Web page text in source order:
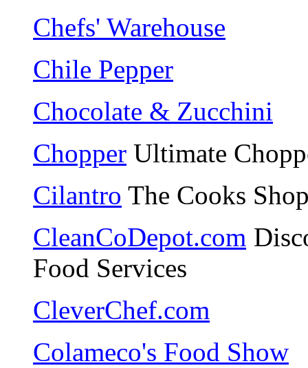
Chefs' Warehouse
Chile Pepper
Chocolate & Zucchini
Chopper Ultimate
Cilantro The Cooks
CleanCoDepot.com
Food Services
CleverChef.com
Colameco's Food Show